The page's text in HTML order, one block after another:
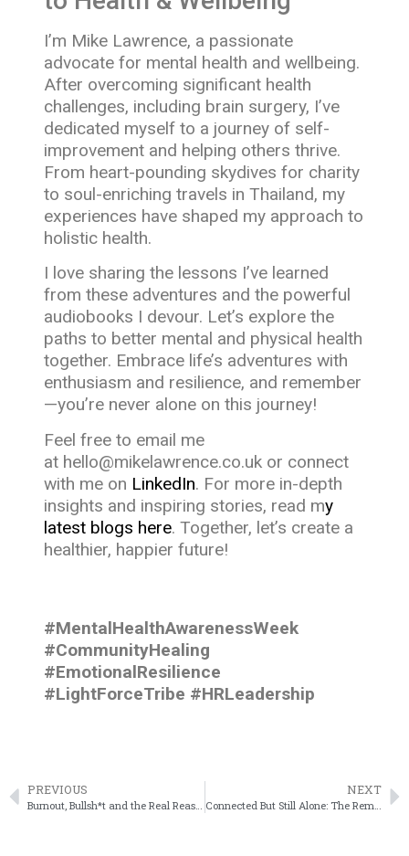
I’m Mike Lawrence, a passionate
advocate for mental health and wellbeing.
After overcoming significant health
challenges, including brain surgery, I’ve
dedicated myself to a journey of self-
improvement and helping others thrive.
From heart-pounding skydives for charity
to soul-enriching travels in Thailand, my
experiences have shaped my approach to
holistic health.
I love sharing the lessons I’ve learned
from these adventures and the powerful
audiobooks I devour. Let’s explore the
paths to better mental and physical health
together. Embrace life’s adventures with
enthusiasm and resilience, and remember
—you’re never alone on this journey!
Feel free to email me
at hello@mikelawrence.co.uk or connect
with me on LinkedIn. For more in-depth
insights and inspiring stories, read my
latest blogs here. Together, let’s create a
healthier, happier future!
#MentalHealthAwarenessWeek
#CommunityHealing
#EmotionalResilience
#LightForceTribe #HRLeadership
PREVIOUS NEXT